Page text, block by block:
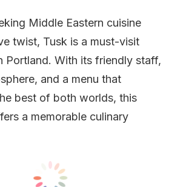
Middle Eastern cuisine
twist, Tusk is a must-visit
Portland. With its friendly staff,
and a menu that
best of both worlds, this
a memorable culinary